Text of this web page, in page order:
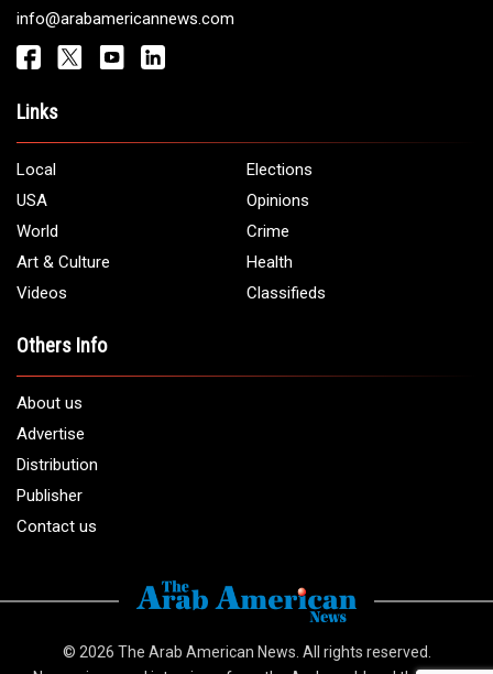
info@arabamericannews.com
Links
Local
Elections
USA
Opinions
World
Crime
Art & Culture
Health
Videos
Classifieds
Others Info
About us
Advertise
Distribution
Publisher
Contact us
© 2026 The Arab American News . All rights reserved.